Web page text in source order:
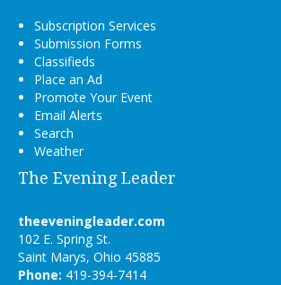
Subscription Services
Submission Forms
Classifieds
Place an Ad
Promote Your Event
Email Alerts
Search
Weather
The Evening Leader
theeveningleader.com
102 E. Spring St.
Saint Marys, Ohio 45885
Phone: 419-394-7414